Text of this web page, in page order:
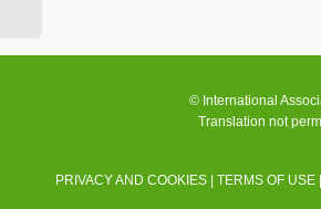
© International
Translation not
PRIVACY AND COOKIES |TERMS OF USE